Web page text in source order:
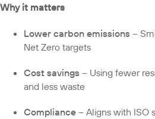
Why it matters
Lower carbon emissions –
Net Zero targets
Cost savings – Using fewer
and less waste
Compliance – Aligns with ISO